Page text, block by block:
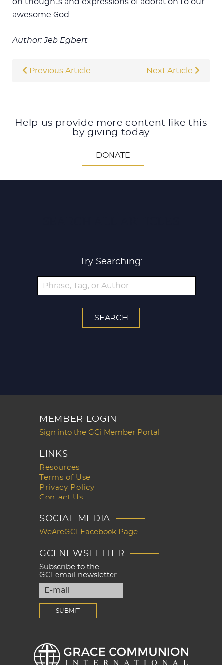
on thoughts and expressions of adoration to our
awesome God.
Author: Jeb Egbert
Previous Article Next Article
Help us provide more content like this
by giving today
DONATE
Try Searching:
MEMBER LOGIN
Sign into the GCi Member Portal
LINKS
Resources
Terms of Use
Privacy Policy
Contact Us
SOCIAL MEDIA
WeAreGCI Facebook Page
GCI NEWSLETTER
Subscribe to the
GCI email newsletter